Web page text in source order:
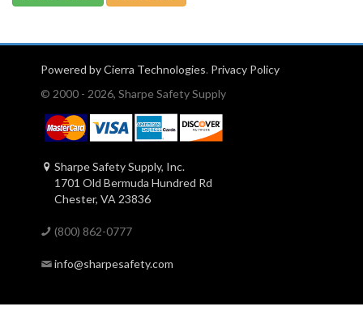
Powered by Cierra Technologies. Privacy Policy
© 2000 - 2026, Sharpe Safety Supply
Sharpe Safety Supply, Inc.
1701 Old Bermuda Hundred Rd
Chester, VA 23836
(800) 862-0777
info@sharpesafety.com